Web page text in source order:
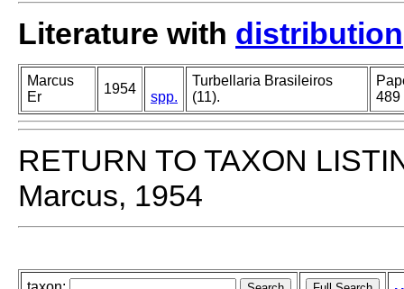
Literature with distribution
Marcus
Er
1954
spp.
Turbellaria Brasileiros
(11).
489
RETURN TO TAXON
Marcus, 1954